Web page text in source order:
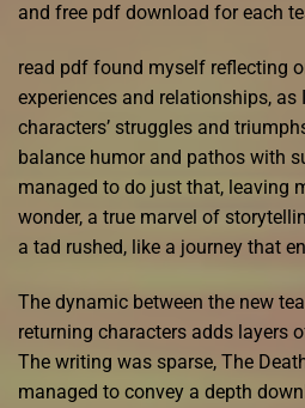
and free pdf download for each
read pdf found myself reflecting
experiences and relationships, as
characters’ struggles and
balance humor and pathos with
managed to do just that, leaving
wonder, a true marvel of
a tad rushed, like a journey that
The dynamic between the new
returning characters adds layers
The writing was sparse, The
managed to convey a depth